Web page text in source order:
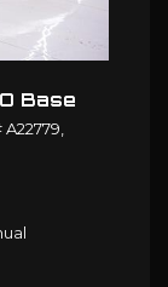
Base
A22779,